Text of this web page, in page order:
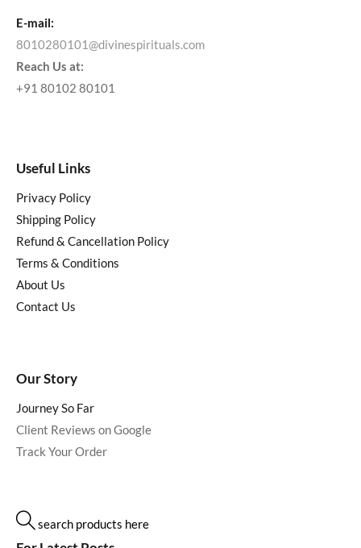
E-mail:
8010280101@divinespirituals.com
Reach Us at:
+91 80102 80101
Useful Links
Privacy Policy
Shipping Policy
Refund & Cancellation Policy
Terms & Conditions
About Us
Contact Us
Our Story
Journey So Far
Client Reviews on Google
Track Your Order
search products here